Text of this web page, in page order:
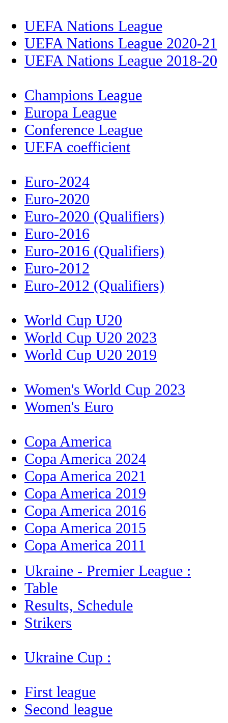
UEFA Nations League
UEFA Nations League 2020-21
UEFA Nations League 2018-20
Champions League
Europa League
Conference League
UEFA coefficient
Euro-2024
Euro-2020
Euro-2020 (Qualifiers)
Euro-2016
Euro-2016 (Qualifiers)
Euro-2012
Euro-2012 (Qualifiers)
World Cup U20
World Cup U20 2023
World Cup U20 2019
Women's World Cup 2023
Women's Euro
Copa America
Copa America 2024
Copa America 2021
Copa America 2019
Copa America 2016
Copa America 2015
Copa America 2011
Ukraine - Premier League :
Table
Results, Schedule
Strikers
Ukraine Cup :
First league
Second league